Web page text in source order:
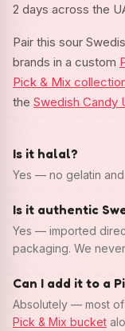
2 days across the
Pair this sour
brands in a custom
Pick & Mix
the Swedish Candy
Is it halal?
Yes — no gelatin
Is it authentic
Yes — imported
packaging. We
Can I add it to a
Absolutely — most
Pick & Mix bucket